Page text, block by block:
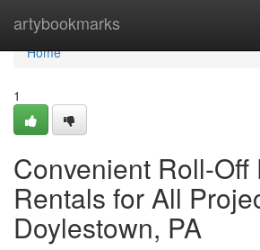
artybookmarks
Home
Home
1
Convenient Roll-Off
Rentals for All
Doylestown, PA